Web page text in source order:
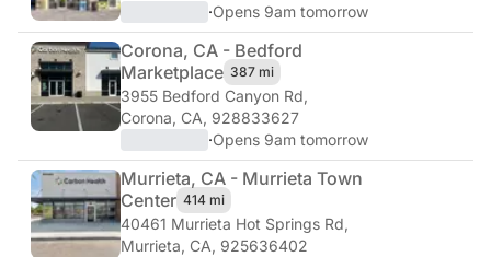
·Opens 9am tomorrow
Corona, CA - Bedford
Marketplace 387 mi
3955 Bedford Canyon Rd,
Corona, CA, 928833627
·Opens 9am tomorrow
Murrieta, CA - Murrieta Town
Center 414 mi
40461 Murrieta Hot Springs Rd,
Murrieta, CA, 925636402